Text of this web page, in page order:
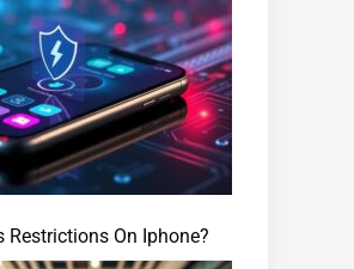
Restrictions On Iphone?